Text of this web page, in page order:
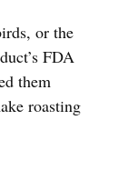
or the
FDA
them
roasting